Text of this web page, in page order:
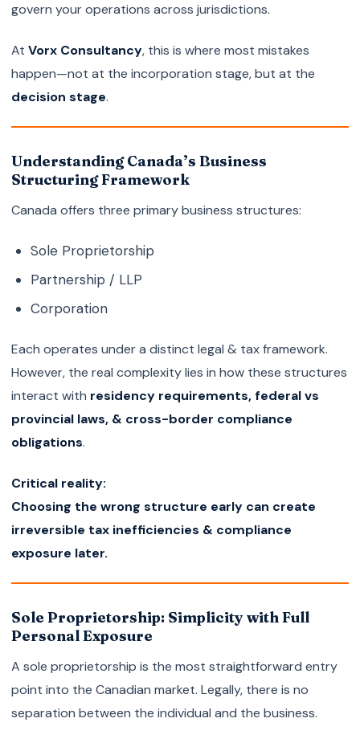
govern your operations across jurisdictions.
At Vorx Consultancy, this is where most mistakes
happen—not at the incorporation stage, but at the
decision stage.
Understanding Canada’s Business
Structuring Framework
Canada offers three primary business structures:
Sole Proprietorship
Partnership / LLP
Corporation
Each operates under a distinct legal & tax framework.
However, the real complexity lies in how these structures
interact with residency requirements, federal vs
provincial laws, & cross-border compliance
obligations.
Critical reality:
Choosing the wrong structure early can create
irreversible tax inefficiencies & compliance
exposure later.
Sole Proprietorship: Simplicity with Full
Personal Exposure
A sole proprietorship is the most straightforward entry
point into the Canadian market. Legally, there is no
separation between the individual and the business.